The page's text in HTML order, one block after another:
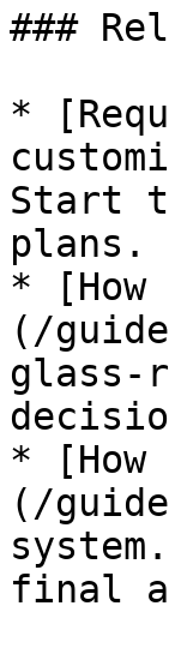
###
*
Start
plans.
*
(/
glass-
*
(/
final